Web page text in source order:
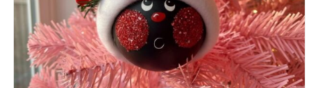
Religion & Memorial